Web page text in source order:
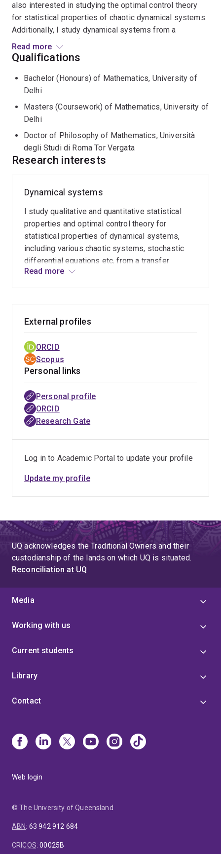
also interested in studying the optimal control theory
for statistical properties of chaotic dynamical systems.
Additionally, I study dynamical systems from a
topological point of view.
Mathematics and PhysicsinThe University of
Queensland
Previously, I was a Research Fellow at
I received my PhD in Mathematics at
Rome Tor Vergata, under the supervision of Prof.
Read more
Qualifications
Bachelor (Honours) of Mathematics, University of
Delhi
Masters (Coursework) of Mathematics, University of
Delhi
Doctor of Philosophy of Mathematics, Università
degli Studi di Roma Tor Vergata
Research interests
Dynamical systems
I study qualitative and quantitative statistical
properties and optimal control theory for
statistical properties of dynamical systems,
including various chaotic systems, stochastic
differential equations etc, from a transfer
operator theoretic approach. I also study
Read more
External profiles
ORCID
Scopus
Personal links
Personal profile
ORCID
Research Gate
Log in to Academic Portal to update your profile
Update my profile
UQ acknowledges the Traditional Owners and their
custodianship of the lands on which UQ is situated.
Reconciliation at UQ
Media
Working with us
Current students
Library
Contact
Web login
© The University of Queensland
ABN: 63 942 912 684
CRICOS:00025B